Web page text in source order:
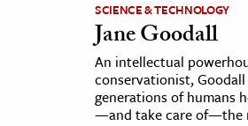
SCIENCE & TECHNOLOGY
Jane Goodall
An intellectual
conservationist,
generations of humans
—and take care of—the